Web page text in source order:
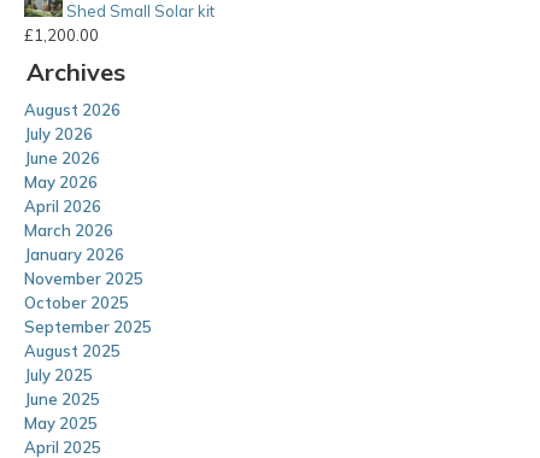
Shed Small Solar kit
£1,200.00
Archives
August 2026
July 2026
June 2026
May 2026
April 2026
March 2026
January 2026
November 2025
October 2025
September 2025
August 2025
July 2025
June 2025
May 2025
April 2025